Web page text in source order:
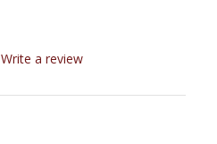
Write a review